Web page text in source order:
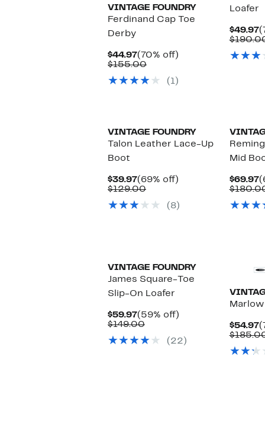
VINTAGE FOUNDRY
Ferdinand Cap Toe
Derby
$44.97Current
Price
(70% off)
$155.00Comparable
$155.00
(1)
Loafer
$49.97
VINTAGE FOUNDRY
Talon Leather Lace-Up
Boot
$39.97Current
Price
(69% off)
$129.00Comparable
$129.00
(8)
Mid
$69.97
VINTAGE FOUNDRY
James Square-Toe
Slip-On Loafer
$59.97Current
Price
(59% off)
$149.00Comparable
$149.00
(22)
$54.97